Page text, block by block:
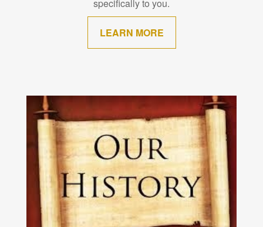
specifically to you.
LEARN MORE